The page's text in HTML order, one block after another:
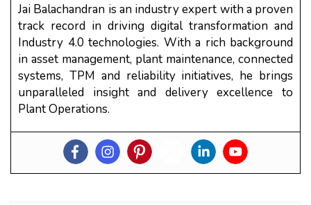
Jai Balachandran is an industry expert with a proven
track record in driving digital transformation and
Industry 4.0 technologies. With a rich background
in asset management, plant maintenance, connected
systems, TPM and reliability initiatives, he brings
unparalleled insight and delivery excellence to
Plant Operations.